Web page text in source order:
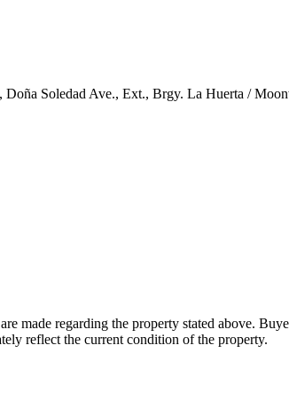
Soledad Ave., Ext., Brgy. La Huerta /
made regarding the property stated above.
reflect the current condition of the property.